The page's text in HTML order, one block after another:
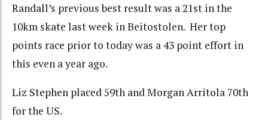
Randall’s previous best result was a 21st in the
10km skate last week in Beitostolen. Her top
points race prior to today was a 43 point effort in
this even a year ago.
Liz Stephen placed 59th and Morgan Arritola 70th
for the US.